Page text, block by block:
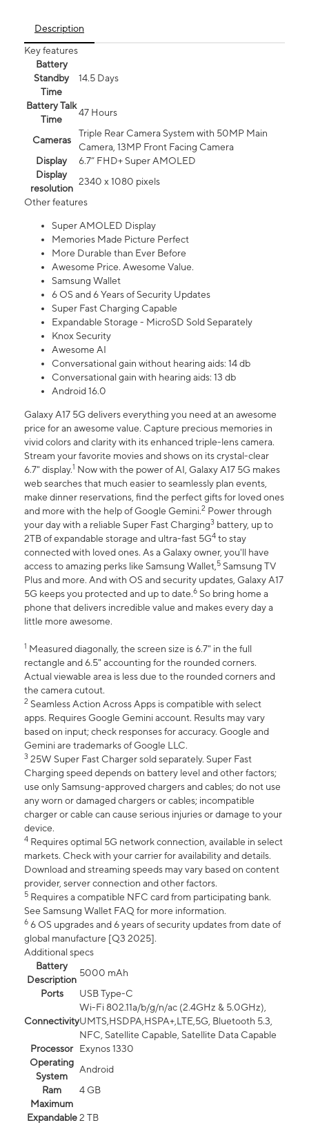
Description
Key features
Battery
Standby
Time
14.5 Days
Battery Talk
Time
47 Hours
Cameras
Triple Rear Camera System with 50MP Main
Camera, 13MP Front Facing Camera
Display
6.7” FHD+ Super AMOLED
Display
resolution
2340 x 1080 pixels
Other features
Super AMOLED Display
Memories Made Picture Perfect
More Durable than Ever Before
Awesome Price. Awesome Value.
Samsung Wallet
6 OS and 6 Years of Security Updates
Super Fast Charging Capable
Expandable Storage - MicroSD Sold Separately
Knox Security
Awesome AI
Conversational gain without hearing aids: 14 db
Conversational gain with hearing aids: 13 db
Android 16.0
Galaxy A17 5G delivers everything you need at an awesome
price for an awesome value. Capture precious memories in
vivid colors and clarity with its enhanced triple-lens camera.
Stream your favorite movies and shows on its crystal-clear
6.7" display.1 Now with the power of AI, Galaxy A17 5G makes
web searches that much easier to seamlessly plan events,
make dinner reservations, find the perfect gifts for loved ones
and more with the help of Google Gemini.2 Power through
your day with a reliable Super Fast Charging3 battery, up to
2TB of expandable storage and ultra-fast 5G4 to stay
connected with loved ones. As a Galaxy owner, you'll have
access to amazing perks like Samsung Wallet,5 Samsung TV
Plus and more. And with OS and security updates, Galaxy A17
5G keeps you protected and up to date.6 So bring home a
phone that delivers incredible value and makes every day a
little more awesome.
1 Measured diagonally, the screen size is 6.7" in the full
rectangle and 6.5" accounting for the rounded corners.
Actual viewable area is less due to the rounded corners and
the camera cutout.
2 Seamless Action Across Apps is compatible with select
apps. Requires Google Gemini account. Results may vary
based on input; check responses for accuracy. Google and
Gemini are trademarks of Google LLC.
3 25W Super Fast Charger sold separately. Super Fast
Charging speed depends on battery level and other factors;
use only Samsung-approved chargers and cables; do not use
any worn or damaged chargers or cables; incompatible
charger or cable can cause serious injuries or damage to your
device.
4 Requires optimal 5G network connection, available in select
markets. Check with your carrier for availability and details.
Download and streaming speeds may vary based on content
provider, server connection and other factors.
5 Requires a compatible NFC card from participating bank.
See Samsung Wallet FAQ for more information.
6 6 OS upgrades and 6 years of security updates from date of
global manufacture [Q3 2025].
Additional specs
Battery
Description
5000 mAh
Ports
USB Type-C
Connectivity
Wi-Fi 802.11a/b/g/n/ac (2.4GHz & 5.0GHz),
UMTS,HSDPA,HSPA+,LTE,5G, Bluetooth 5.3,
NFC, Satellite Capable, Satellite Data Capable
Processor
Exynos 1330
Operating
System
Android
Ram
4 GB
Maximum
Expandable 2 TB